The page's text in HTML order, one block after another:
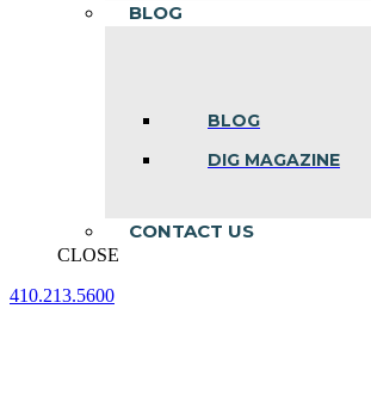
BLOG
BLOG
DIG MAGAZINE
CONTACT US
CLOSE
410.213.5600